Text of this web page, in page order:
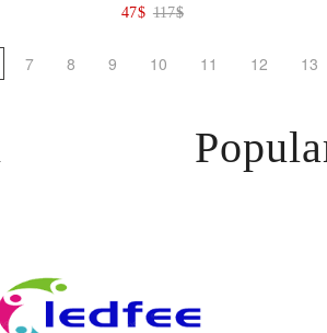
47$ 117$
7 8 9 10 11 12 13